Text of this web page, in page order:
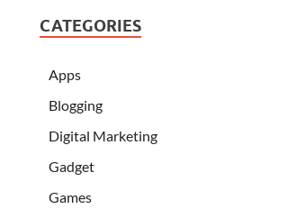
CATEGORIES
Apps
Blogging
Digital Marketing
Gadget
Games